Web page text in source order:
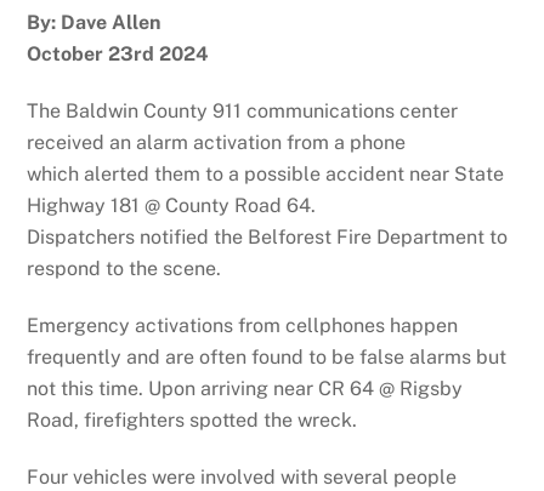
By: Dave Allen
October 23rd 2024
The Baldwin County 911 communications center
received an alarm activation from a phone
which alerted them to a possible accident near State
Highway 181 @ County Road 64.
Dispatchers notified the Belforest Fire Department to
respond to the scene.
Emergency activations from cellphones happen
frequently and are often found to be false alarms but
not this time. Upon arriving near CR 64 @ Rigsby
Road, firefighters spotted the wreck.
Four vehicles were involved with several people